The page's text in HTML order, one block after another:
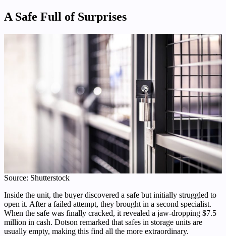
A Safe Full of Surprises
Source: Shutterstock
Inside the unit, the buyer discovered a safe but initially struggled to
open it. After a failed attempt, they brought in a second specialist.
When the safe was finally cracked, it revealed a jaw-dropping $7.5
million in cash. Dotson remarked that safes in storage units are
usually empty, making this find all the more extraordinary.